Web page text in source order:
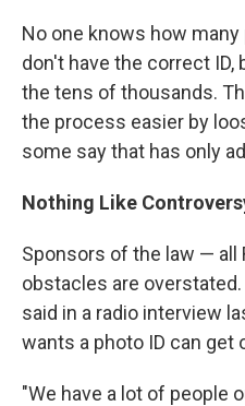
No one knows how
don't have the correct ID,
the tens of thousands.
the process easier by
some say that has only
Nothing Like
Sponsors of the law — all
obstacles are
said in a radio interview
wants a photo ID can get
"We have a lot of people